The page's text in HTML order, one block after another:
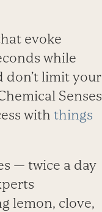
evoke
while
don’t limit your
Senses
with things
— twice a day
lemon, clove,